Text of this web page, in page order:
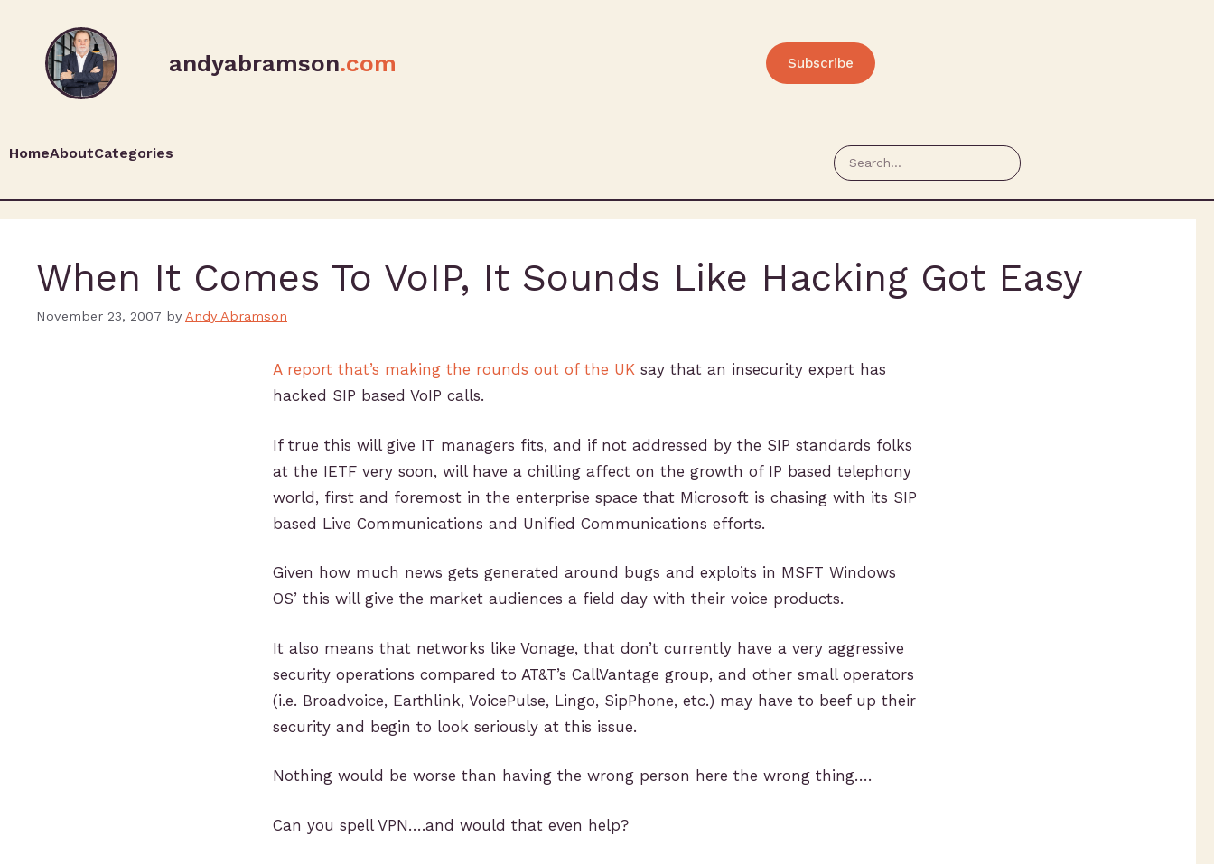
andyabramson.com Subscribe
HomeAboutCategories
When It Comes To VoIP, It Sounds Like Hacking Got Easy
November 23, 2007 by Andy Abramson
A report that’s making the rounds out of the UK say that an insecurity expert has
hacked SIP based VoIP calls.
If true this will give IT managers fits, and if not addressed by the SIP standards folks
at the IETF very soon, will have a chilling affect on the growth of IP based telephony
world, first and foremost in the enterprise space that Microsoft is chasing with its SIP
based Live Communications and Unified Communications efforts.
Given how much news gets generated around bugs and exploits in MSFT Windows
OS’ this will give the market audiences a field day with their voice products.
It also means that networks like Vonage, that don’t currently have a very aggressive
security operations compared to AT&T’s CallVantage group, and other small operators
(i.e. Broadvoice, Earthlink, VoicePulse, Lingo, SipPhone, etc.) may have to beef up their
security and begin to look seriously at this issue.
Nothing would be worse than having the wrong person here the wrong thing….
Can you spell VPN….and would that even help?